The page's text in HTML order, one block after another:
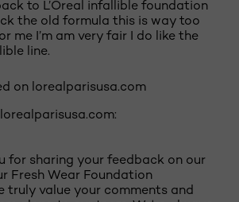
to L’Oreal infallible foundation
the old formula this is way too
me I’m am very fair I do like the
line.
on lorealparisusa.com
for sharing your feedback on our
Fresh Wear Foundation
truly value your comments and